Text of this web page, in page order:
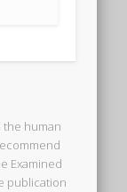
the human
Examined
publication